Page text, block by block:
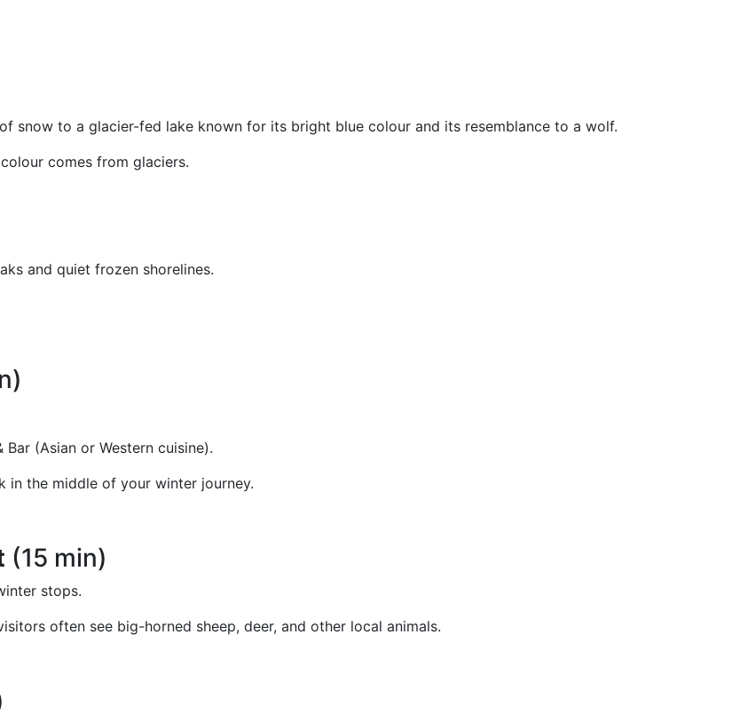
snow to a glacier-fed lake known for its bright blue colour and its resemblance to a wolf.
comes from glaciers.
and quiet frozen shorelines.
(Asian or Western cuisine).
the middle of your winter journey.
(15 min)
stops.
often see big-horned sheep, deer, and other local animals.